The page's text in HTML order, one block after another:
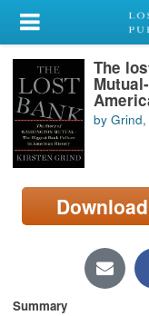
My Account
Library Card
Sign In
Search
Locations/Hours
page)
The
by
Download
Summary